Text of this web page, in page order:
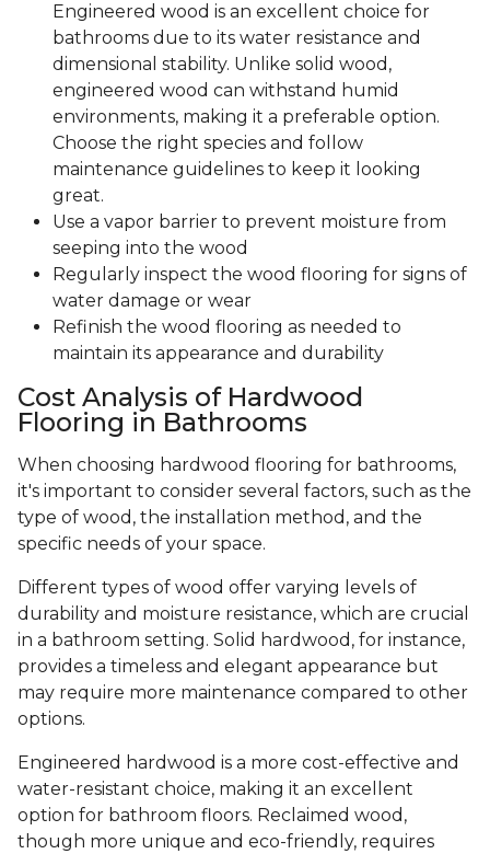
Engineered wood is an excellent choice for
bathrooms due to its water resistance and
dimensional stability. Unlike solid wood,
engineered wood can withstand humid
environments, making it a preferable option.
Choose the right species and follow
maintenance guidelines to keep it looking
great.
Use a vapor barrier to prevent moisture from
seeping into the wood
Regularly inspect the wood flooring for signs of
water damage or wear
Refinish the wood flooring as needed to
maintain its appearance and durability
Cost Analysis of Hardwood
Flooring in Bathrooms
When choosing hardwood flooring for bathrooms,
it's important to consider several factors, such as the
type of wood, the installation method, and the
specific needs of your space.
Different types of wood offer varying levels of
durability and moisture resistance, which are crucial
in a bathroom setting. Solid hardwood, for instance,
provides a timeless and elegant appearance but
may require more maintenance compared to other
options.
Engineered hardwood is a more cost-effective and
water-resistant choice, making it an excellent
option for bathroom floors. Reclaimed wood,
though more unique and eco-friendly, requires